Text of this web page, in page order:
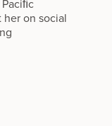
her on social